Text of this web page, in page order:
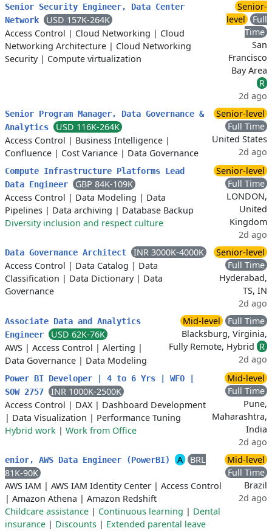
Senior Security Engineer, Data Center
Network
USD 157K-264K
Access Control | Cloud Networking | Cloud
Networking Architecture | Cloud Networking
Security| Compute virtualization
Senior-
level
Full
Time
San
Francisco
Bay Area
R
2d ago
Senior Program Manager, Data Governance &
Analytics
USD 116K-264K
Access Control | Business Intelligence |
Confluence | Cost Variance | Data Governance
Senior-level
Full Time
United States
2d ago
Compute Infrastructure Platforms Lead
Data Engineer
GBP 84K-109K
Access Control | Data Modeling | Data
Pipelines | Data archiving | Database Backup
Diversity inclusion and respect culture
Senior-level
Full Time
LONDON,
United
Kingdom
2d ago
Data Governance Architect
INR 3000K-4000K
Access Control | Data Catalog | Data
Classification | Data Dictionary| Data
Governance
Senior-level
Full Time
Hyderabad,
TS, IN
2d ago
Associate Data and Analytics
Engineer
USD 62K-76K
AWS | Access Control | Alerting |
Data Governance | Data Modeling
Mid-level
Full Time
Blacksburg, Virginia,
Fully Remote, Hybrid R
2d ago
Power BI Developer | 4 to 6 Yrs | WFO |
SOW 2757
INR 1000K-2500K
Access Control | DAX| Dashboard Development
| Data Visualization | Performance Tuning
Hybrid work | Work from Office
Mid-level
Full Time
Pune,
Maharashtra,
India
2d ago
enior, AWS Data Engineer (PowerBI) A
BRL
81K-90K
AWS IAM | AWS IAM Identity Center | Access Control
| Amazon Athena | Amazon Redshift
Childcare assistance | Continuous learning | Dental
insurance | Discounts | Extended parental leave
Mid-level
Full Time
Brazil
2d ago